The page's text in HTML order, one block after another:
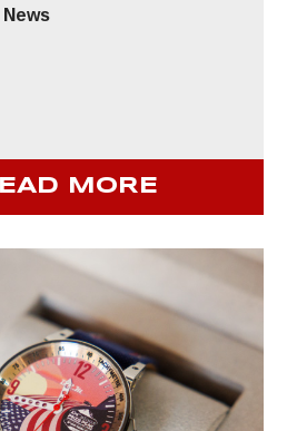
MORE